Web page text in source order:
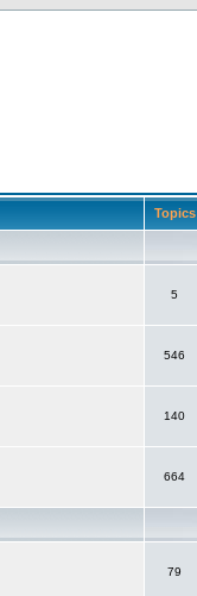
Topics
5
546
140
664
79